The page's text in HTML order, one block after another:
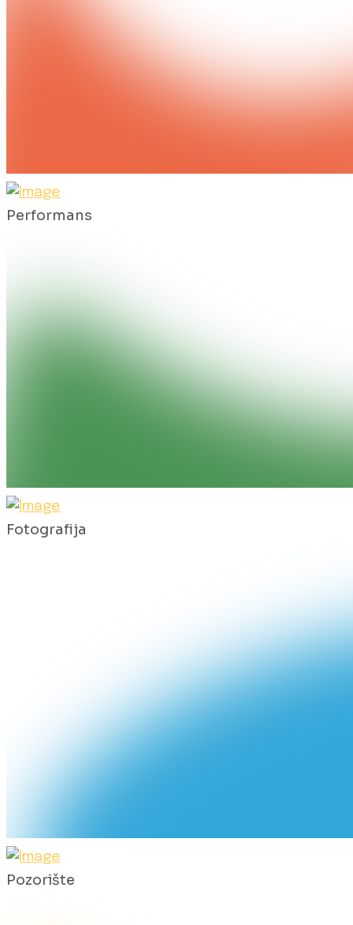
Performans
Fotografija
Pozorište